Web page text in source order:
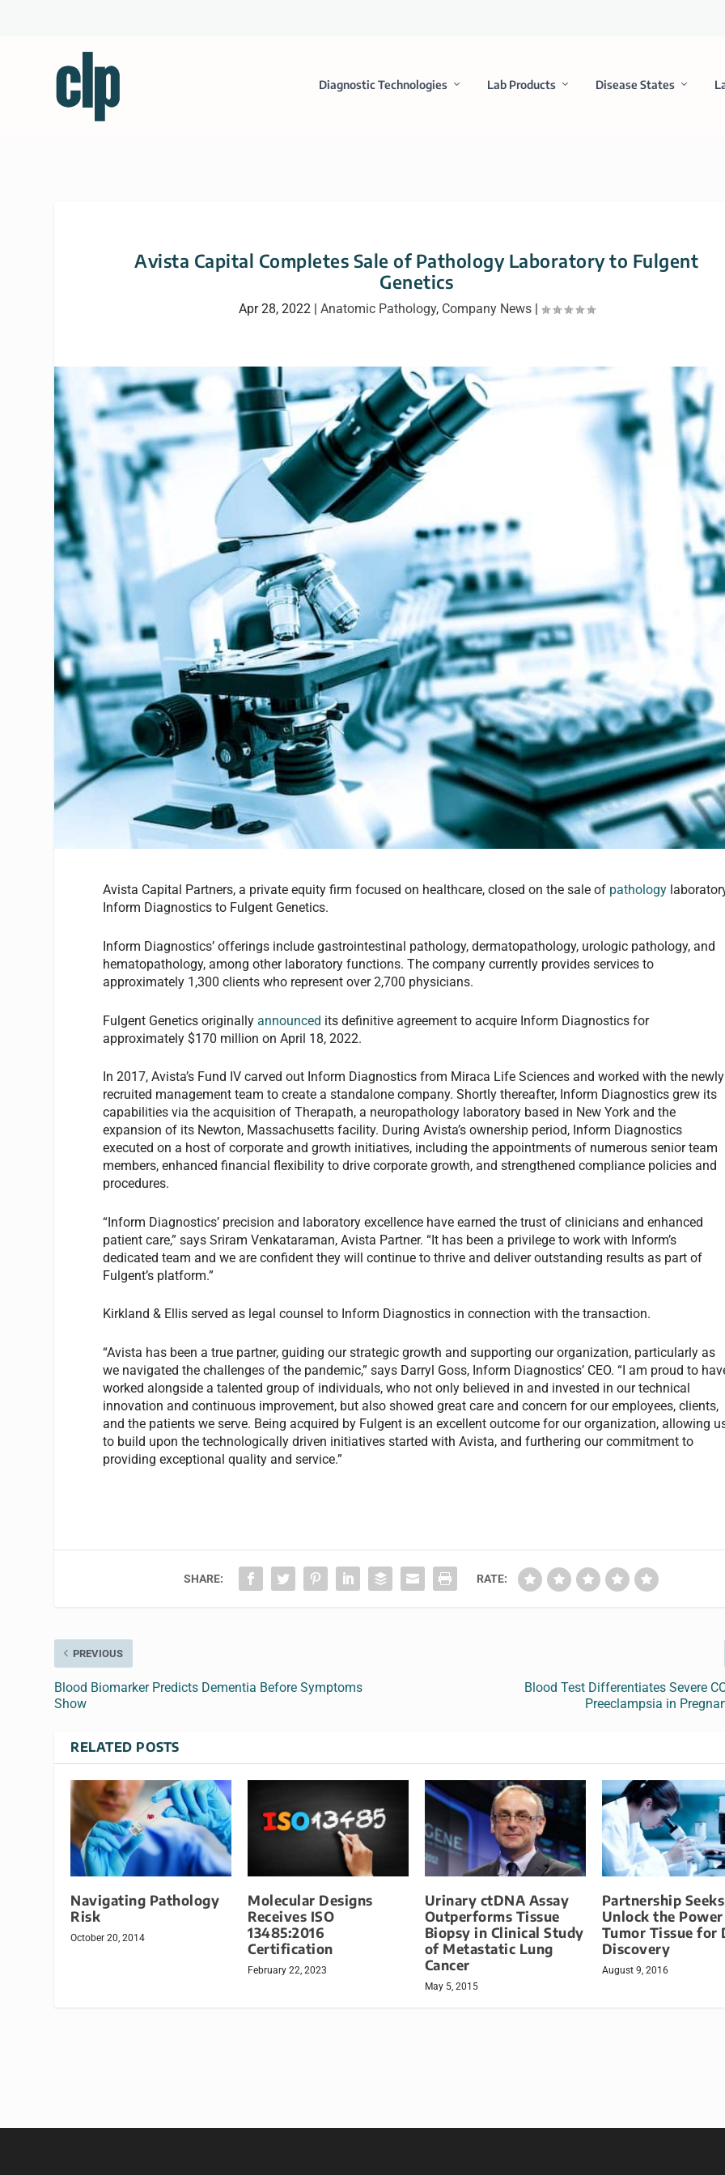
Diagnostic Technologies Lab Products Disease States
Avista Capital Completes Sale of Pathology Laboratory to Fulgent
Genetics
Apr 28, 2022| Anatomic Pathology, Company News|
Avista Capital Partners, a private equity firm focused on healthcare, closed on the sale of pathology
Inform Diagnostics to Fulgent Genetics.
Inform Diagnostics’ offerings include gastrointestinal pathology, dermatopathology, urologic pathology, and
hematopathology, among other laboratory functions. The company currently provides services to
approximately 1,300 clients who represent over 2,700 physicians.
Fulgent Genetics originallyannounced its definitive agreement to acquire Inform Diagnostics for
approximately $170 million on April 18, 2022.
In 2017, Avista’s Fund IV carved out Inform Diagnostics from Miraca Life Sciences and worked with the newly
recruited management team to create a standalone company. Shortly thereafter, Inform Diagnostics grew its
capabilities via the acquisition of Therapath, a neuropathology laboratory based in New York and the
expansion of its Newton, Massachusetts facility. During Avista’s ownership period, Inform Diagnostics
executed on a host of corporate and growth initiatives, including the appointments of numerous senior team
members, enhanced financial flexibility to drive corporate growth, and strengthened compliance policies and
procedures.
“Inform Diagnostics’ precision and laboratory excellence have earned the trust of clinicians and enhanced
patient care,” says Sriram Venkataraman, Avista Partner. “It has been a privilege to work with Inform’s
dedicated team and we are confident they will continue to thrive and deliver outstanding results as part of
Fulgent’s platform.”
Kirkland & Ellis served as legal counsel to Inform Diagnostics in connection with the transaction.
“Avista has been a true partner, guiding our strategic growth and supporting our organization, particularly as
we navigated the challenges of the pandemic,” says Darryl Goss, Inform Diagnostics’ CEO. “I am proud to
worked alongside a talented group of individuals, who not only believed in and invested in our technical
innovation and continuous improvement, but also showed great care and concern for our employees, clients,
and the patients we serve. Being acquired by Fulgent is an excellent outcome for our organization, allowing
to build upon the technologically driven initiatives started with Avista, and furthering our commitment to
providing exceptional quality and service.”
SHARE: RATE:
PREVIOUS
Blood Biomarker Predicts Dementia Before Symptoms
Show
Blood Test Differentiates Severe
Preeclampsia in
RELATED POSTS
Navigating Pathology
Risk
October 20, 2014
Molecular Designs
Receives ISO
13485:2016
Certification
February 22, 2023
Urinary ctDNA Assay
Outperforms Tissue
Biopsy in Clinical Study
of Metastatic Lung
Cancer
May 5, 2015
Partnership
Unlock the
Tumor Tissue for
Discovery
August 9, 2016